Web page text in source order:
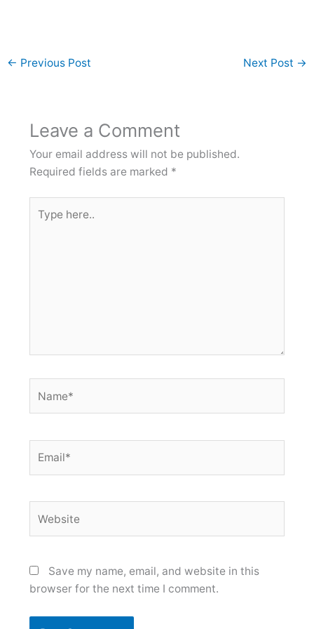
← Previous Post Next Post →
Leave a Comment
Your email address will not be published.
Required fields are marked *
here..
Save my name, email, and website in this
browser for the next time I comment.